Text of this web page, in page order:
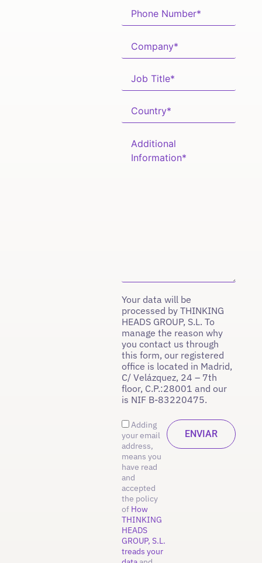
Your data will be
processed by THINKING
HEADS GROUP, S.L. To
manage the reason why
you contact us through
this form, our registered
office is located in Madrid,
C/ Velázquez, 24 – 7th
floor, C.P.:28001 and our
is NIF B-83220475.
Adding
your email
address,
means you
have read
and
accepted
the policy
of How
THINKING
HEADS
GROUP, S.L.
treads your